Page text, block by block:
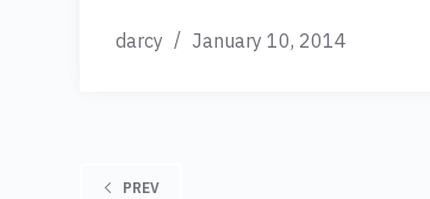
darcy January 10, 2014
PREV